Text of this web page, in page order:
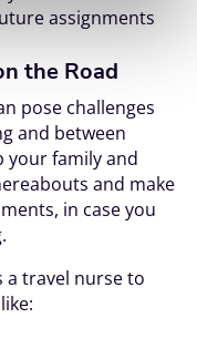
assignments
the Road
pose challenges
and between
your family and
and make
in case you
a travel nurse to